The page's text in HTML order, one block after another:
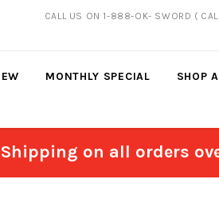
CALL US ON 1-888-OK- SWORD (
MONTHLY SPECIAL SHOP
on all orders